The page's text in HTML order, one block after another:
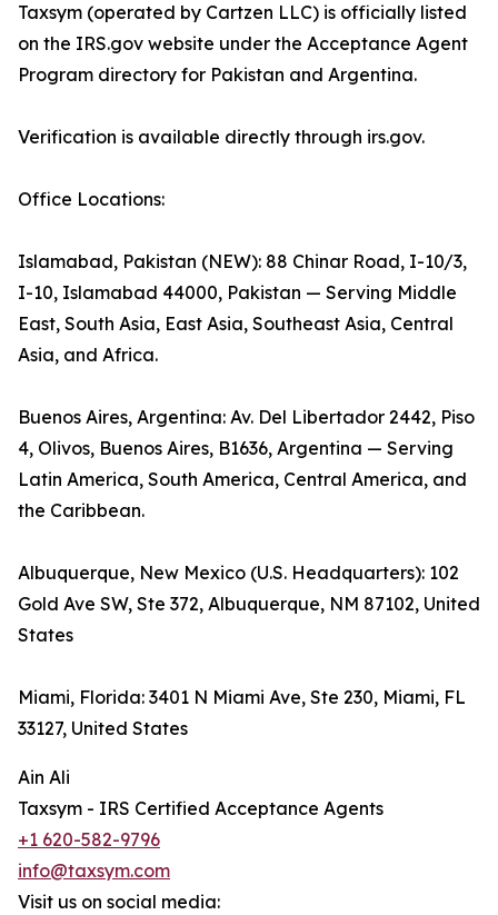
Taxsym (operated by Cartzen LLC) is officially listed
on the IRS.gov website under the Acceptance Agent
Program directory for Pakistan and Argentina.
Verification is available directly through irs.gov.
Office Locations:
Islamabad, Pakistan (NEW): 88 Chinar Road, I-10/3,
I-10, Islamabad 44000, Pakistan — Serving Middle
East, South Asia, East Asia, Southeast Asia, Central
Asia, and Africa.
Buenos Aires, Argentina: Av. Del Libertador 2442, Piso
4, Olivos, Buenos Aires, B1636, Argentina — Serving
Latin America, South America, Central America, and
the Caribbean.
Albuquerque, New Mexico (U.S. Headquarters): 102
Gold Ave SW, Ste 372, Albuquerque, NM 87102, United
States
Miami, Florida: 3401 N Miami Ave, Ste 230, Miami, FL
33127, United States
Ain Ali
Taxsym - IRS Certified Acceptance Agents
+1 620-582-9796
info@taxsym.com
Visit us on social media: